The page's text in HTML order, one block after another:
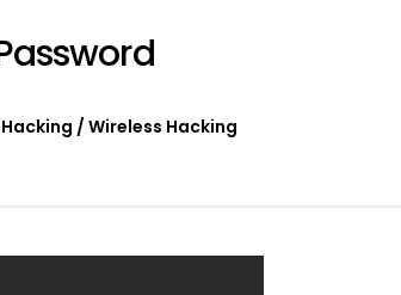
/Wireless Hacking